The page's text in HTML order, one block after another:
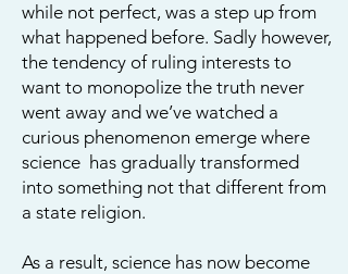
while not perfect, was a step up from
what happened before. Sadly however,
the tendency of ruling interests to
want to monopolize the truth never
went away and we’ve watched a
curious phenomenon emerge where
science has gradually transformed
into something not that different from
a state religion.
As a result, science has now become